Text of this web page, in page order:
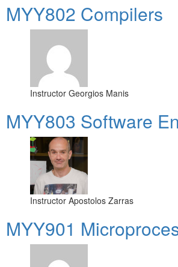
MYY802 Compilers
Instructor Georgios Manis
MYY803 Software
Instructor Apostolos Zarras
MYY901